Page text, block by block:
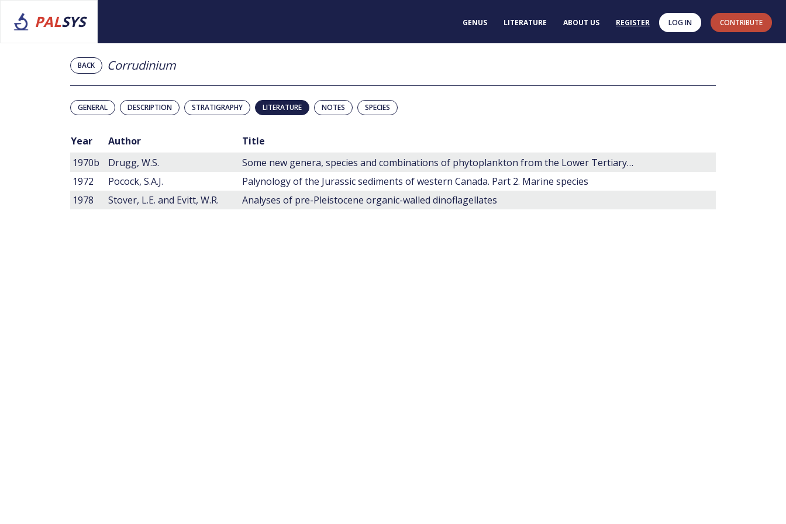
PALSYS GENUS LITERATURE ABOUT US REGISTER LOG IN CONTRIBUTE
BACK Corrudinium
GENERAL DESCRIPTION STRATIGRAPHY LITERATURE NOTES SPECIES
Year Author
Title
1970b
Drugg, W.S.
Some new genera, species and combinations of phytoplankton from the Lower Tertiary of the Gulf Coast, U.S.A.
1972
Pocock, S.A.J.
Palynology of the Jurassic sediments of western Canada. Part 2. Marine species
1978
Stover, L.E. and Evitt, W.R. Analyses of pre-Pleistocene organic-walled dinoflagellates